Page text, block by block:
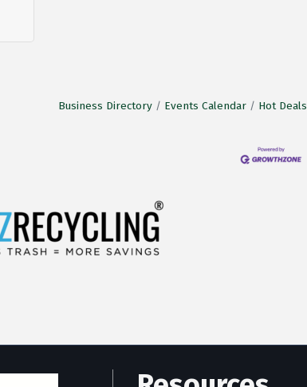
Business Directory Events Calendar Hot Deals